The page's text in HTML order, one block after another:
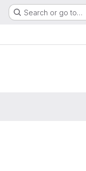
Search or go to…